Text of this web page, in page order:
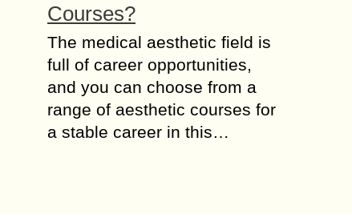
Courses?
The medical aesthetic field is
full of career opportunities,
and you can choose from a
range of aesthetic courses for
a stable career in this…